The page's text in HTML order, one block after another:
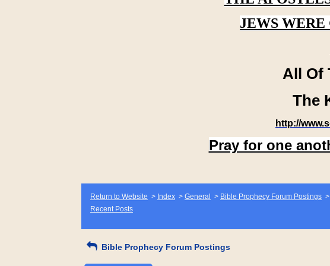
JEWS
All Of
The
http://
Pray for one
Return to Website > Index > General > Bible Prophecy Forum Postings >
Recent Posts
Bible Prophecy Forum Postings